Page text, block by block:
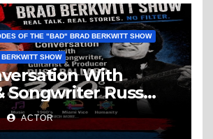
OF THE "BAD" BRAD BERKWITT SHOW
SHOW
With
Songwriter Russ
1960’s, Miami
& More
ACTOR